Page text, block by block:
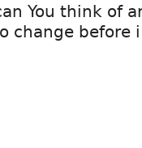
You think of
change before